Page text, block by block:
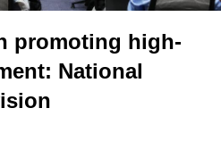
Picture
promoting high-
National